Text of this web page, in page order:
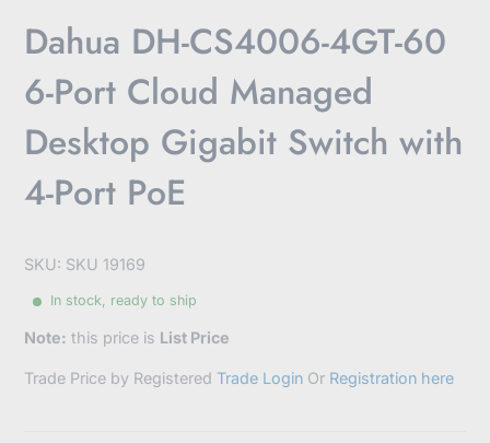
Dahua DH-CS4006-4GT-60
6-Port Cloud Managed
Desktop Gigabit Switch with
4-Port PoE
SKU: SKU 19169
In stock, ready to ship
Note: this price is List Price
Trade Price by Registered Trade Login Or Registration here